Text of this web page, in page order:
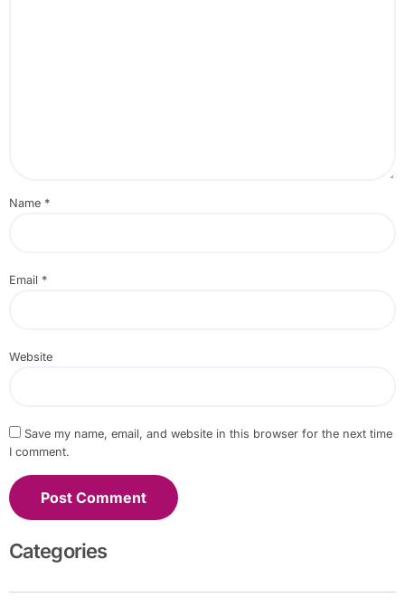
Name *
Email *
Website
Save my name, email, and website in this browser for the next time
I comment.
Categories